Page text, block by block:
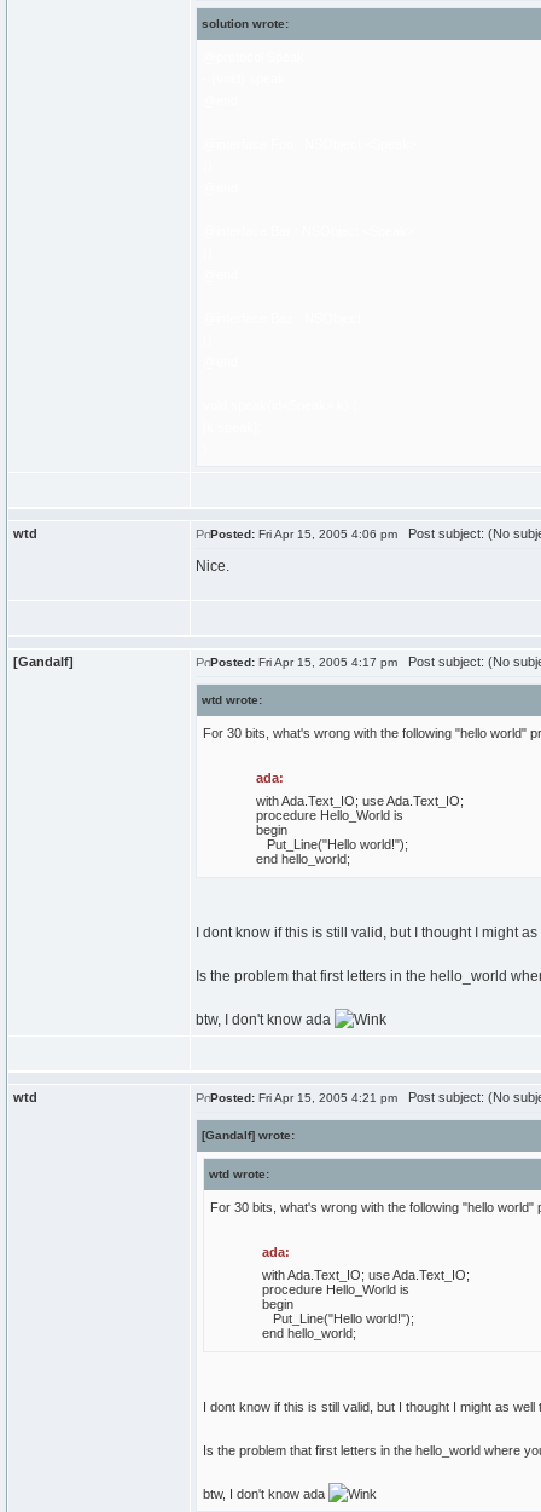
solution wrote:
wtd Posted: Fri Apr 15, 2005 4:06 pm Post subject: (No
Nice.
[Gandalf] Posted: Fri Apr 15, 2005 4:17 pm Post subject: (No
wtd wrote:
For 30 bits, what's wrong with the following "hello world"
ada:
withAda. Text_IO; useAda. Text_IO;
procedure Hello_World is
begin
Put_Line("Hello world!");
end hello_world;
I dont know if this is still valid, but I thought I might as
Is the problem that first letters in the hello_world
btw, I don't know ada
wtd Posted: Fri Apr 15, 2005 4:21 pm Post subject: (No
[Gandalf] wrote:
wtd wrote:
For 30 bits, what's wrong with the following "hello
ada:
withAda. Text_IO; useAda. Text_IO;
procedure Hello_World is
begin
Put_Line("Hello world!");
end hello_world;
I dont know if this is still valid, but I thought I might as well
Is the problem that first letters in the hello_world where
btw, I don't know ada